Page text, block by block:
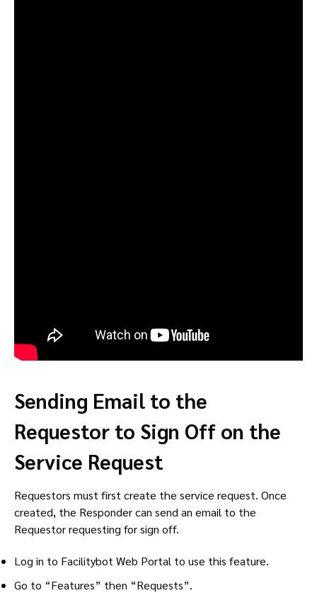
Sending Email to the
Requestor to Sign Off on the
Service Request
Requestors must first create the service request. Once
created, the Responder can send an email to the
Requestor requesting for sign off.
Log in to Facilitybot Web Portal to use this feature.
Go to “Features” then “Requests”.